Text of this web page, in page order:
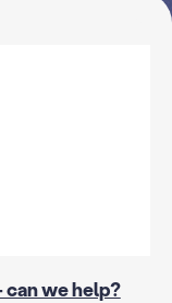
we help?